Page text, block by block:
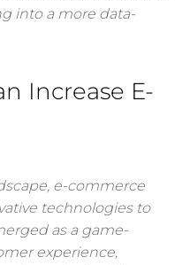
into a more data-
Increase E-
e-commerce
technologies to
as a game-
experience,